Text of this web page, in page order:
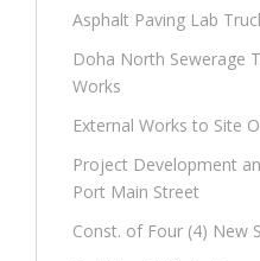
Asphalt Paving Lab
Doha North Sewerage
Works
External Works to Site
Project Development
Port Main Street
Const. of Four (4) New